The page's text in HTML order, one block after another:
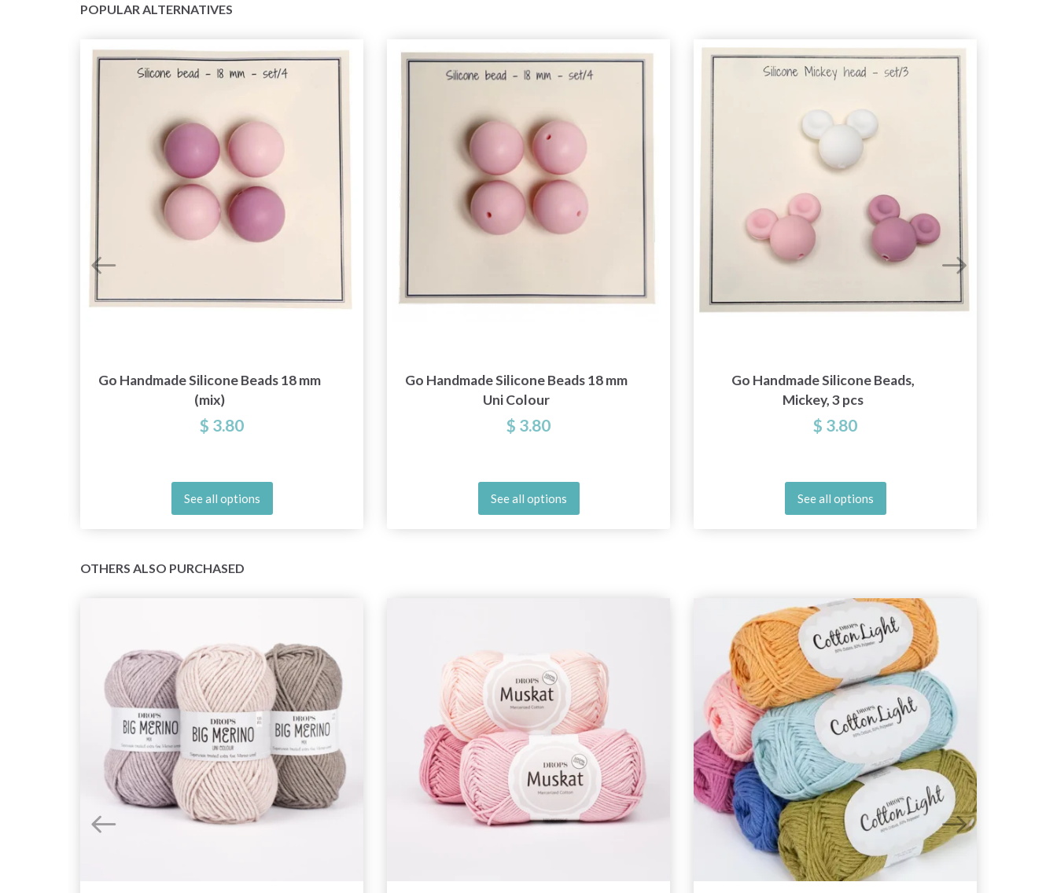
POPULAR ALTERNATIVES
Go Handmade Silicone Beads 18 mm
(mix)
$ 3.80
See all options
Go Handmade Silicone Beads 18 mm
Uni Colour
$ 3.80
See all options
Go Handmade Silicone Beads,
Mickey, 3 pcs
$ 3.80
See all options
OTHERS ALSO PURCHASED
and special offers!
Yes, sign me up!
No, thanks